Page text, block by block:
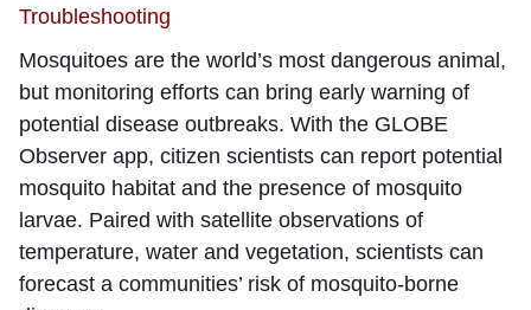
Troubleshooting
Mosquitoes are the world’s most dangerous animal,
but monitoring efforts can bring early warning of
potential disease outbreaks. With the GLOBE
Observer app, citizen scientists can report potential
mosquito habitat and the presence of mosquito
larvae. Paired with satellite observations of
temperature, water and vegetation, scientists can
forecast a communities’ risk of mosquito-borne